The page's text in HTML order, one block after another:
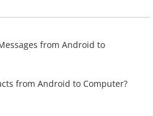
from Android to
from Android to Computer?